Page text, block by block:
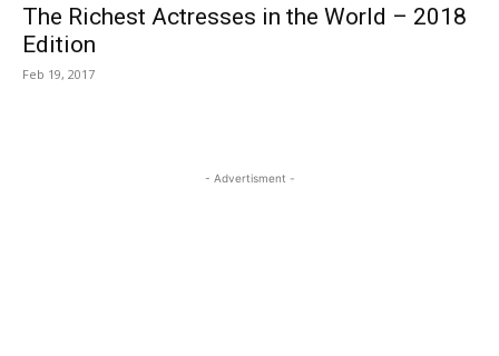
The Richest Actresses in the World – 2018
Edition
Feb 19, 2017
- Advertisment -